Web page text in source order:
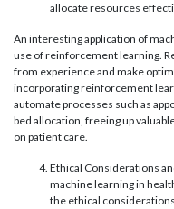
allocate resources
An interesting application of
use of reinforcement learning.
from experience and make
incorporating reinforcement
automate processes such as
bed allocation, freeing up
on patient care.
Ethical Considerations
machine learning in
the ethical